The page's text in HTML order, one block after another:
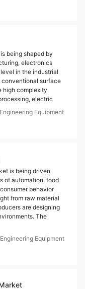
being shaped by
electronics
in the industrial
conventional surface
high complexity
electric
Equipment
is being driven
of automation, food
behavior
from raw material
are designing
The
Equipment